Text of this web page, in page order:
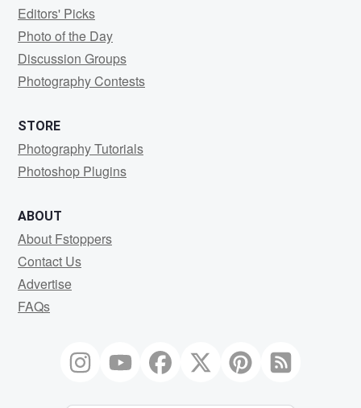
Editors' Picks
Photo of the Day
Discussion Groups
Photography Contests
STORE
Photography Tutorials
Photoshop Plugins
ABOUT
About Fstoppers
Contact Us
Advertise
FAQs